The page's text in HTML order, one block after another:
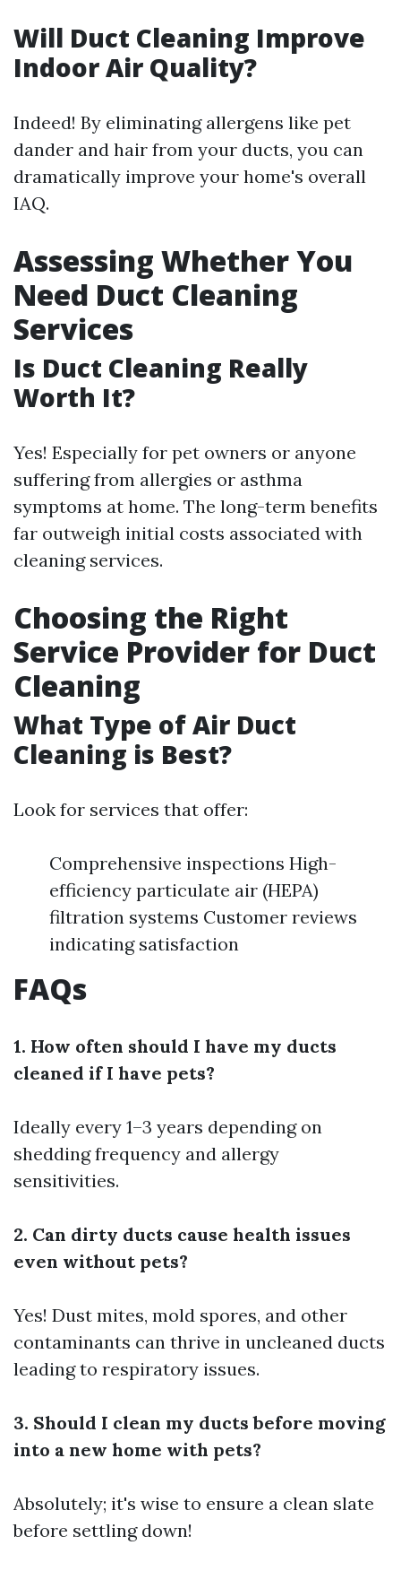
Will Duct Cleaning Improve
Indoor Air Quality?
Indeed! By eliminating allergens like pet
dander and hair from your ducts, you can
dramatically improve your home's overall
IAQ.
Assessing Whether You
Need Duct Cleaning
Services
Is Duct Cleaning Really
Worth It?
Yes! Especially for pet owners or anyone
suffering from allergies or asthma
symptoms at home. The long-term benefits
far outweigh initial costs associated with
cleaning services.
Choosing the Right
Service Provider for Duct
Cleaning
What Type of Air Duct
Cleaning is Best?
Look for services that offer:
Comprehensive inspections High-
efficiency particulate air (HEPA)
filtration systems Customer reviews
indicating satisfaction
FAQs
1. How often should I have my ducts
cleaned if I have pets?
Ideally every 1–3 years depending on
shedding frequency and allergy
sensitivities.
2. Can dirty ducts cause health issues
even without pets?
Yes! Dust mites, mold spores, and other
contaminants can thrive in uncleaned ducts
leading to respiratory issues.
3. Should I clean my ducts before moving
into a new home with pets?
Absolutely; it's wise to ensure a clean slate
before settling down!